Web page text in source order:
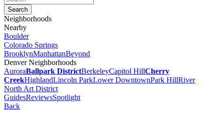
Neighborhoods
Nearby
Boulder
Colorado Springs
BrooklynManhattanBeyond
Denver Neighborhoods
AuroraBallpark DistrictBerkeleyCapitol HillCherry
CreekHighlandLincoln ParkLower DowntownPark HillRiver
North Art District
GuidesReviewsSpotlight
Back